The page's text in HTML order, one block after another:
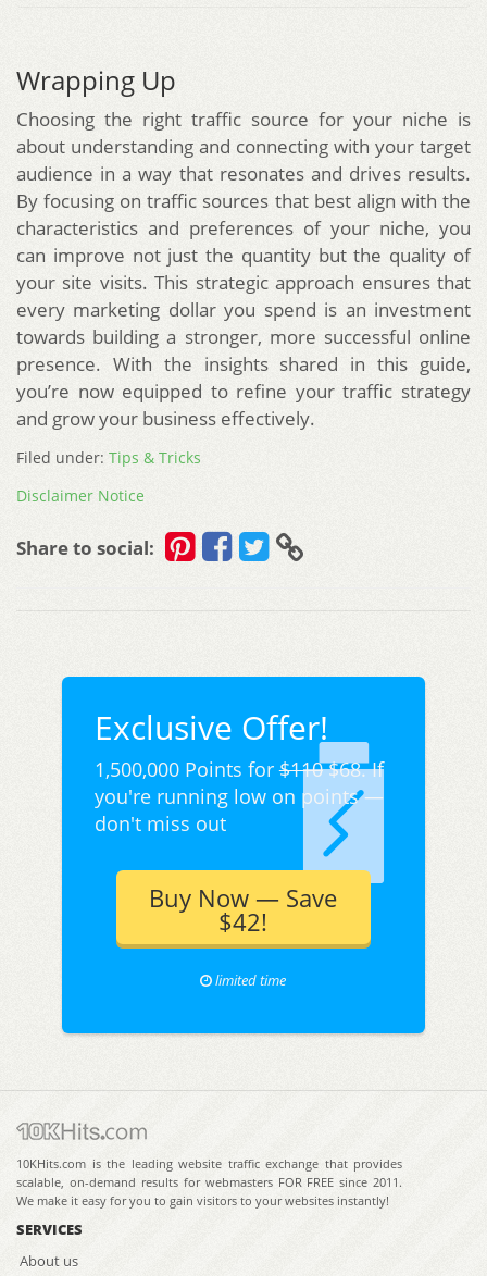
Wrapping Up
Choosing the right traffic source for your niche is
about understanding and connecting with your target
audience in a way that resonates and drives results.
By focusing on traffic sources that best align with the
characteristics and preferences of your niche, you
can improve not just the quantity but the quality of
your site visits. This strategic approach ensures that
every marketing dollar you spend is an investment
towards building a stronger, more successful online
presence. With the insights shared in this guide,
you’re now equipped to refine your traffic strategy
and grow your business effectively.
Filed under: Tips & Tricks
Disclaimer Notice
Share to social:
Exclusive Offer!
1,500,000 Points for$110$68. If
you're running low on points —
don't miss out
Buy Now — Save
$42!
limited time
10KHits.com is the leading website traffic exchange that provides
scalable, on-demand results for webmasters FOR FREE since 2011.
We make it easy for you to gain visitors to your websites instantly!
SERVICES
About us